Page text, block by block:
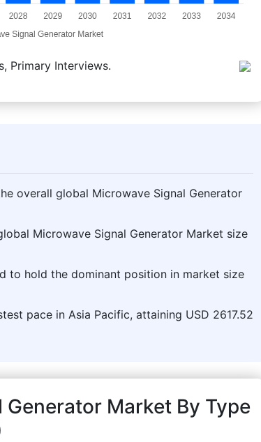
Primary Interviews.
overall global Microwave Signal Generator
Microwave Signal Generator Market size
to hold the dominant position in market size
pace in Asia Pacific, attaining USD 2617.52
Market By Type